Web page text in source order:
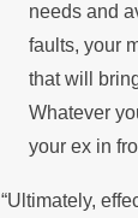
needs and
faults, your
that will
Whatever
your ex in
“Ultimately,